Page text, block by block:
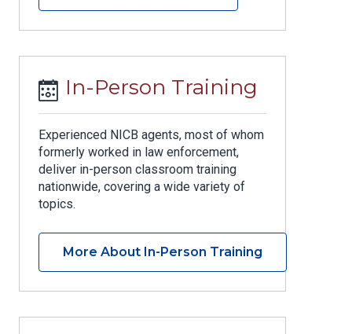
In-Person Training
Experienced NICB agents, most of whom
formerly worked in law enforcement,
deliver in-person classroom training
nationwide, covering a wide variety of
topics.
More About In-Person Training